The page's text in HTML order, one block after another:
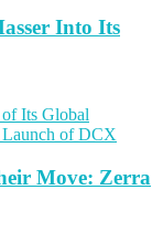
Into Its
Move: Zerra